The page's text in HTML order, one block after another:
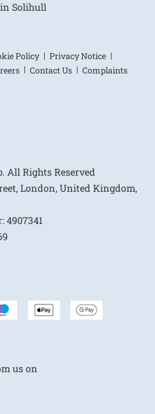
Solihull
Policy
Privacy Notice
Contact Us Complaints
All Rights Reserved
London, United Kingdom,
4907341
us on